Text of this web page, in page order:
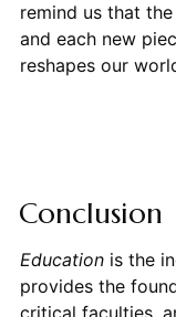
remind us that
and each new
reshapes our
Conclusion
Educationis the
provides the